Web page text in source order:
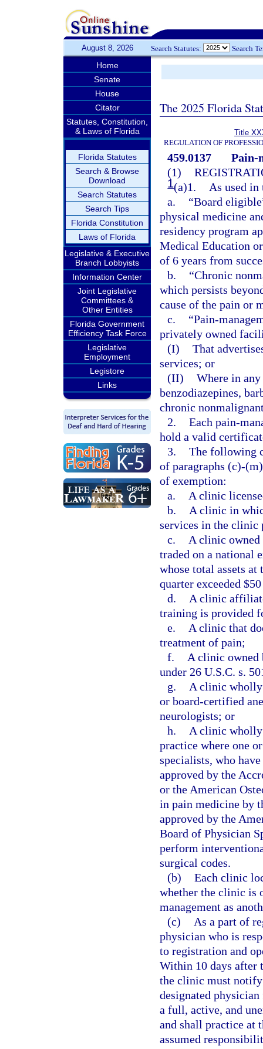
August 8, 2026 Search Statutes: Search
Home
Senate
House
Citator
Statutes, Constitution,
& Laws of Florida
Florida Statutes
Search & Browse
Download
Search Statutes
Search Tips
Florida Constitution
Laws of Florida
Legislative & Executive
Branch Lobbyists
Information Center
Joint Legislative
Committees &
Other Entities
Florida Government
Efficiency Task Force
Legislative
Employment
Legistore
Links
The 2025 Florida
Title
REGULATION OF
459.0137
Pain-
(1)
1(a)1.
As used
a.
“Board
physical medicine
residency program
Medical Education
of 6 years from
b.
“Chronic
which persists
cause of the pain or
c.
“Pain-
privately owned
(I) That
services; or
(II) Where in
benzodiazepines,
chronic
2. Each pain-
hold a valid
3. The following
of paragraphs (c)-
of exemption:
a.
A clinic
b.
A clinic in
services in the
c.
A clinic owned
traded on a national
whose total assets
quarter exceeded
d.
A clinic
training is provided
e.
A clinic that
treatment of pain;
f.
A clinic owned
under 26 U.S.C. s.
g.
A clinic wholly
or board-certified
neurologists; or
h.
A clinic wholly
practice where one
specialists, who
approved by the
or the American
in pain medicine by
approved by the
Board of Physician
perform
surgical codes.
(b) Each clinic
whether the clinic is
management as
(c)
As a part of
physician who is
to registration and
Within 10 days after
the clinic must
designated
a full, active, and
and shall practice at
assumed